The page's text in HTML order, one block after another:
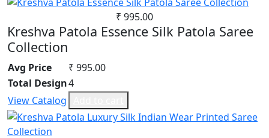
Mul Cotton
Roman Silk
Dhabu Cotton
Vichitra Silk
Jimmy Choo
Space Silk
Lawn Cotton
Linen
Masleen
Pashmina
₹ 995.00
Kreshva Patola Essence Silk Patola Saree
Collection
Avg Price
₹ 995.00
Total Design4
View Catalog